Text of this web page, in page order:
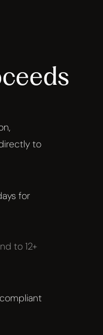
to
for
to 12+